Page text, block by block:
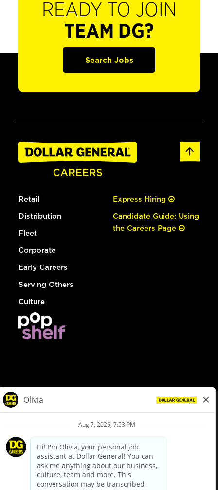
READY TO JOIN
TEAM DG?
Search Jobs
Retail
Distribution
Fleet
Corporate
Early Careers
Serving Others
Culture
Express Hiring
Candidate Guide: Using
the Careers Page
Privacy Policy
Your Privacy Choices
California Employee and Third Party Privacy Policy
Applicant Privacy Notice